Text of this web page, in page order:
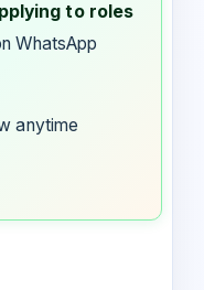
to roles
WhatsApp
anytime